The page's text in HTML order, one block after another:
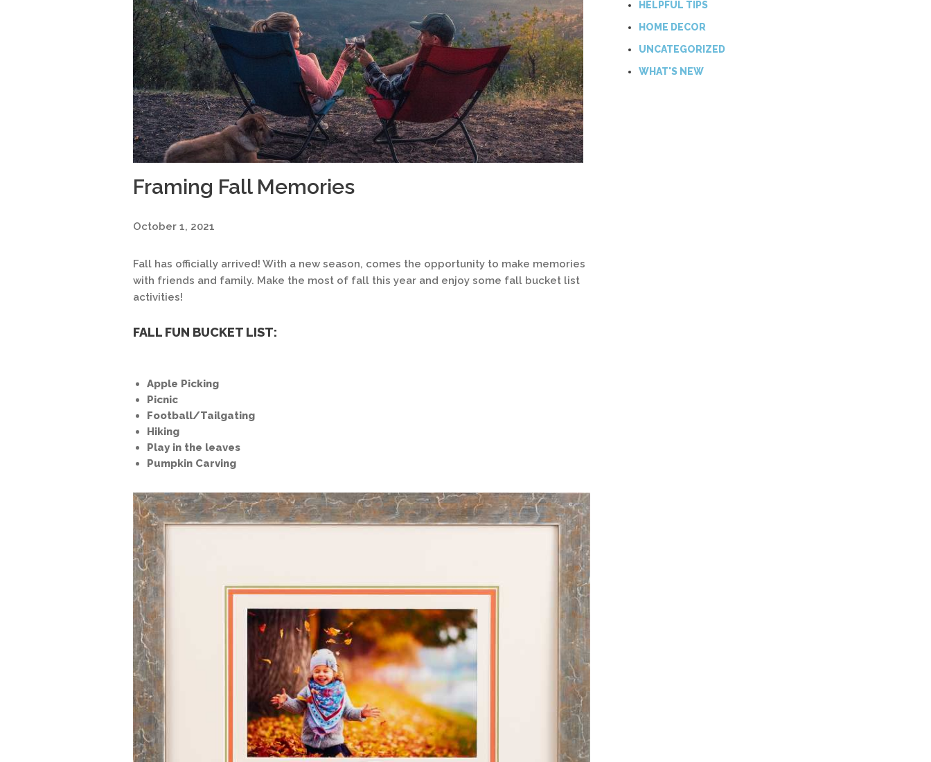
Framing Fall Memories
October 1, 2021
Fall has officially arrived! With a new season, comes the opportunity to make memories
with friends and family. Make the most of fall this year and enjoy some fall bucket list
activities!
FALL FUN BUCKET LIST:
Apple Picking
Picnic
Football/Tailgating
Hiking
Play in the leaves
Pumpkin Carving
HELPFUL TIPS
HOME DECOR
UNCATEGORIZED
WHAT'S NEW